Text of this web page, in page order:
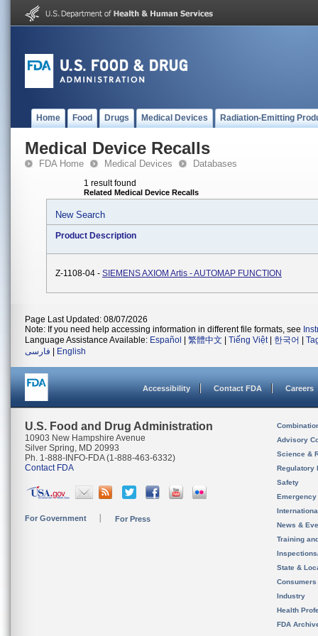
Home Food Drugs Medical Devices Radiation-Emitting
Medical Device Recalls
FDA Home Medical Devices Databases
1 result found
Related Medical Device Recalls
New Search
Product Description
Z-1108-04 - SIEMENS AXIOM Artis - AUTOMAP FUNCTION
Page Last Updated: 08/07/2026
Note: If you need help accessing information in different file formats, see
Language Assistance Available: Español 繁體中文 Tiếng Việt| 한국어
فارسی
English
Accessibility Contact FDA Careers
U.S. Food and Drug Administration
10903 New Hampshire Avenue
Silver Spring, MD 20993
Ph. 1-888-INFO-FDA (1-888-463-6332)
Contact FDA
For Government For Press
Advisory
Science &
Regulatory
Safety
News &
Training
State &
Consumers
Industry
Health
FDA